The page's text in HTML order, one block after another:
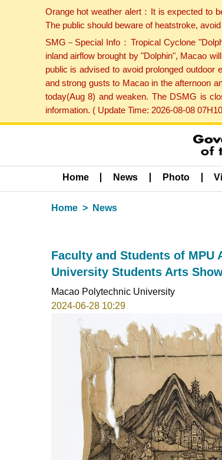
Orange hot weather alert：It is expected to
The public should beware of heatstroke,
SMG－Special Info：Tropical Cyclone
inland airflow brought by "Dolphin", Macao
public is advised to avoid prolonged outdoor
and strong gusts to Macao in the afternoon
today(Aug 8) and weaken. The DSMG is
information. ( Update Time: 2026-08-08
Home News Photo
Home News
Faculty and Students of MPU
University Students Arts
Macao Polytechnic University
2024-06-28 10:29